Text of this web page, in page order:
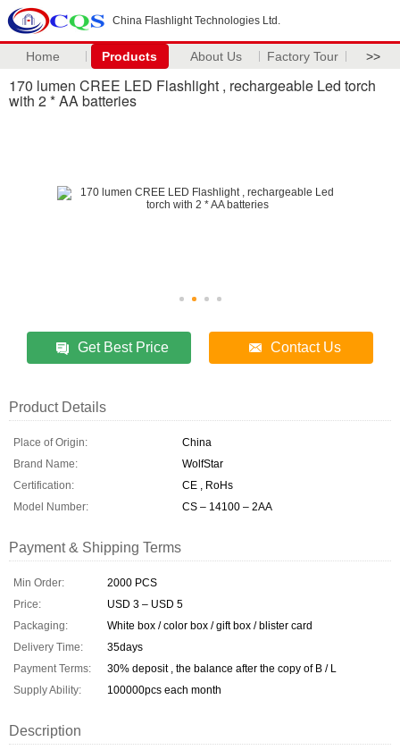
China Flashlight Technologies Ltd.
Home Products About Us Factory Tour >>
170 lumen CREE LED Flashlight , rechargeable Led torch
with 2 * AA batteries
Get Best Price Contact Us
Product Details
Place of Origin:
China
Brand Name:
WolfStar
Certification:
CE , RoHs
Model Number:
CS – 14100 – 2AA
Payment & Shipping Terms
Min Order:
2000 PCS
Price:
USD 3 – USD 5
Packaging:
White box / color box / gift box / blister card
Delivery Time:
35days
Payment Terms:
30% deposit , the balance after the copy of B / L
Supply Ability:
100000pcs each month
Description